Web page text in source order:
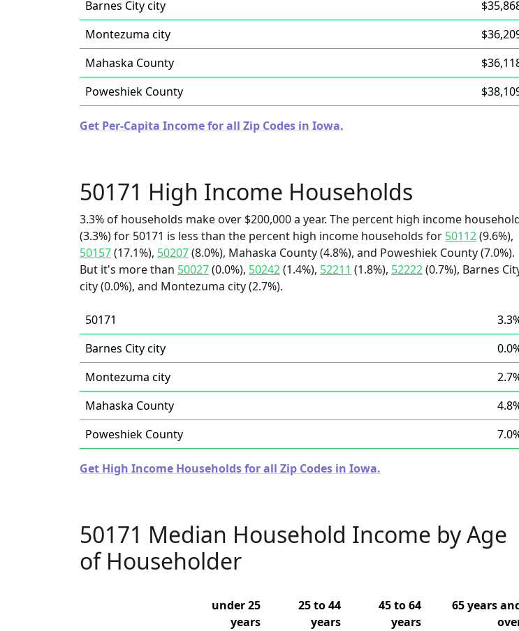
Barnes City city
Montezuma city
Mahaska County
Poweshiek County
Get Per-Capita Income for all Zip Codes in Iowa.
50171 High Income Households
3.3% of households make over $200,000 a year. The percent high income
(3.3%) for 50171 is less than the percent high income households for 50112(9.6%),
50157(17.1%), 50207(8.0%), Mahaska County (4.8%), and Poweshiek County (7.0%).
But it's more than 50027(0.0%), 50242(1.4%), 52211 (1.8%), 52222(0.7%), Barnes
city (0.0%), and Montezuma city (2.7%).
50171
Barnes City city
Montezuma city
Mahaska County
Poweshiek County
Get High Income Households for all Zip Codes in Iowa.
50171 Median Household Income by Age
of Householder
under 25
years
25 to 44
years
45 to 64
years
65 years